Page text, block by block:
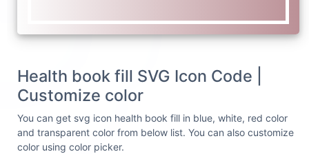
Health book fill SVG Icon Code |
Customize color
You can get svg icon health book fill in blue, white, red color
and transparent color from below list. You can also customize
color using color picker.